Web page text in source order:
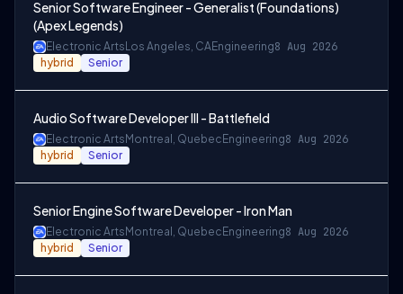
Senior Software Engineer - Generalist (Foundations)
(Apex Legends)
Electronic Arts Los Angeles, CAEngineering8 Aug 2026
hybrid Senior
Audio Software Developer III - Battlefield
Electronic Arts Montreal, Quebec Engineering8 Aug 2026
hybrid Senior
Senior Engine Software Developer - Iron Man
Electronic Arts Montreal, Quebec Engineering8 Aug 2026
hybrid Senior